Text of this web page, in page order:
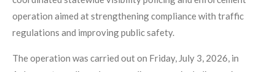
operation aimed at strengthening compliance with traffic
regulations and improving public safety.
The operation was carried out on Friday, July 3, 2026, in